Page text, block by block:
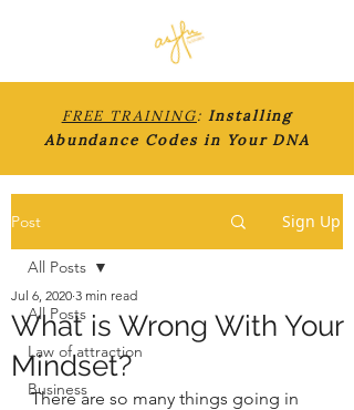
FREE TRAINING: Installing
Abundance Codes in Your DNA
Post Sign Up
All Posts
Law of attraction
Business
All Posts
What is Wrong With Your
Mindset?
Jul 6, 2020 3 min read
There are so many things going in